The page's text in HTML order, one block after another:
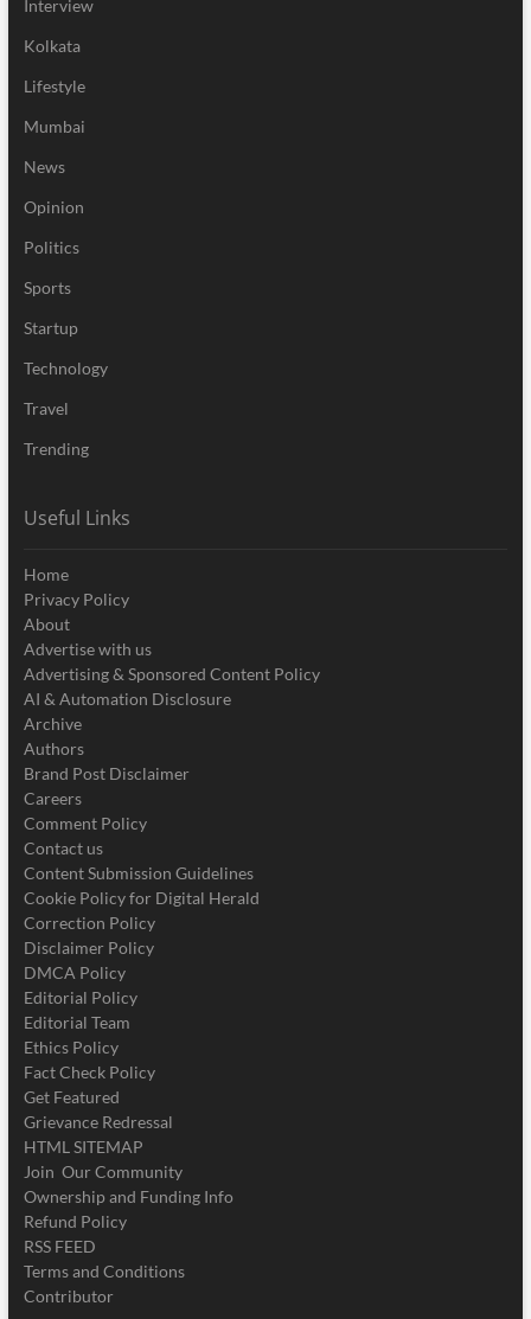
Interview
Kolkata
Lifestyle
Mumbai
News
Opinion
Politics
Sports
Startup
Technology
Travel
Trending
Useful Links
Home
Privacy Policy
About
Advertise with us
Advertising & Sponsored Content Policy
AI & Automation Disclosure
Archive
Authors
Brand Post Disclaimer
Careers
Comment Policy
Contact us
Content Submission Guidelines
Cookie Policy for Digital Herald
Correction Policy
Disclaimer Policy
DMCA Policy
Editorial Policy
Editorial Team
Ethics Policy
Fact Check Policy
Get Featured
Grievance Redressal
HTML SITEMAP
Join Our Community
Ownership and Funding Info
Refund Policy
RSS FEED
Terms and Conditions
Contributor